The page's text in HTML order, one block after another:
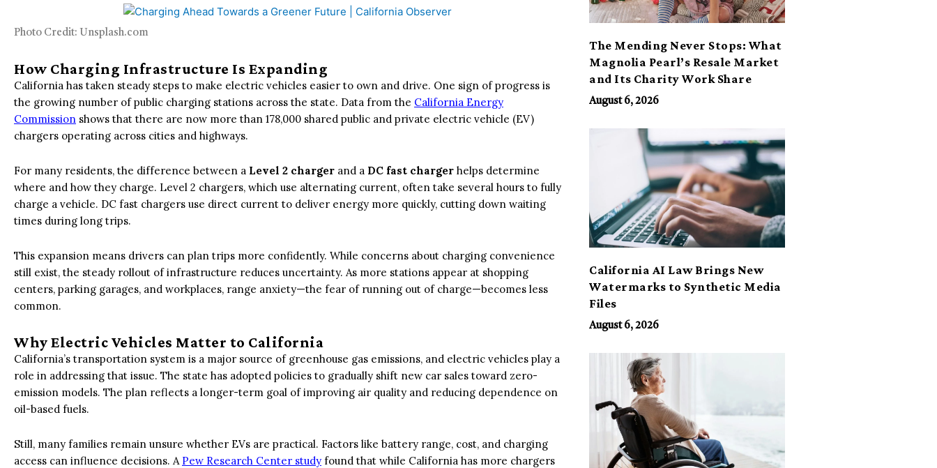
Photo Credit: Unsplash.com
How Charging Infrastructure Is Expanding
California has taken steady steps to make electric vehicles easier to own and drive. One sign of progress is
the growing number of public charging stations across the state. Data from the California Energy
Commission shows that there are now more than 178,000 shared public and private electric vehicle (EV)
chargers operating across cities and highways.
For many residents, the difference between a Level 2 charger and a DC fast charger helps determine
where and how they charge. Level 2 chargers, which use alternating current, often take several hours to fully
charge a vehicle. DC fast chargers use direct current to deliver energy more quickly, cutting down waiting
times during long trips.
This expansion means drivers can plan trips more confidently. While concerns about charging convenience
still exist, the steady rollout of infrastructure reduces uncertainty. As more stations appear at shopping
centers, parking garages, and workplaces, range anxiety—the fear of running out of charge—becomes less
common.
Why Electric Vehicles Matter to California
California’s transportation system is a major source of greenhouse gas emissions, and electric vehicles play a
role in addressing that issue. The state has adopted policies to gradually shift new car sales toward zero-
emission models. The plan reflects a longer-term goal of improving air quality and reducing dependence on
oil-based fuels.
Still, many families remain unsure whether EVs are practical. Factors like battery range, cost, and charging
access can influence decisions. A Pew Research Center study found that while California has more chargers
The Mending Never Stops: What
Magnolia Pearl’s Resale Market
and Its Charity Work Share
August 6, 2026
California AI Law Brings New
Watermarks to Synthetic Media
Files
August 6, 2026